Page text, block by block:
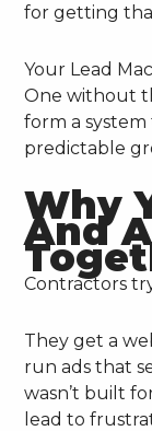
for getting
Your Lead
One without
form a
predictable
Why
And
Contractors
They get a
run ads that
wasn’t built
lead to